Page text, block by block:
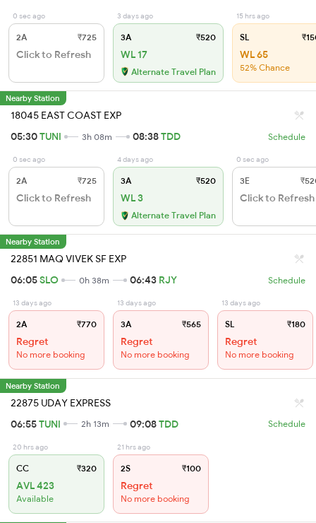
0 sec ago
2A ₹725
Click to Refresh
3 days ago
3A ₹520
WL 17
Alternate Travel Plan
15 hrs ago
SL
WL 65
52% Chance
Nearby Station
18045 EAST COAST EXP
05:30TUNI 3h 08m 08:38TDD Schedule
0 sec ago
2A ₹725
Click to Refresh
4 days ago
3A ₹520
WL 3
Alternate Travel Plan
0 sec ago
3E
Click to Refresh
Nearby Station
22851 MAQ VIVEK SF EXP
06:05SLO 0h 38m 06:43 RJY Schedule
13 days ago
2A ₹770
Regret
No more booking
13 days ago
3A ₹565
Regret
No more booking
13 days ago
SL ₹180
Regret
No more booking
Nearby Station
22875 UDAY EXPRESS
06:55TUNI 2h 13m 09:08TDD Schedule
20 hrs ago
CC ₹320
AVL 423
Available
21 hrs ago
2S ₹100
Regret
No more booking